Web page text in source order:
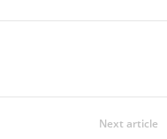
Next article